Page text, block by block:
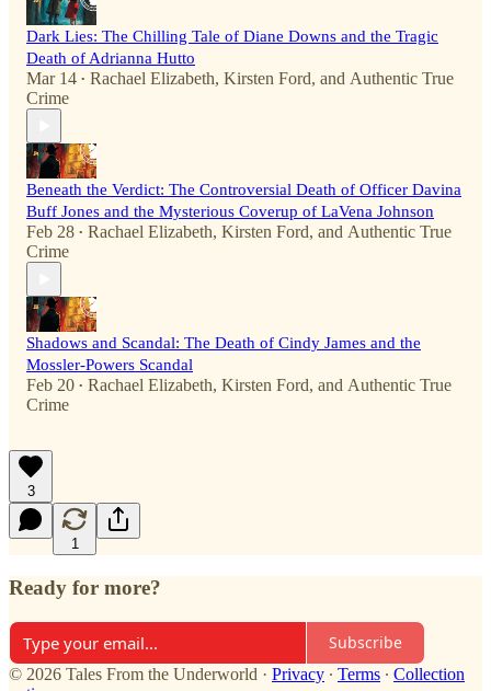
Dark Lies: The Chilling Tale of Diane Downs and the Tragic
Death of Adrianna Hutto
Mar 14 • Rachael Elizabeth, Kirsten Ford, and Authentic True
Crime
Beneath the Verdict: The Controversial Death of Officer Davina
Buff Jones and the Mysterious Coverup of LaVena Johnson
Feb 28 • Rachael Elizabeth, Kirsten Ford, and Authentic True
Crime
Shadows and Scandal: The Death of Cindy James and the
Mossler-Powers Scandal
Feb 20 • Rachael Elizabeth, Kirsten Ford, and Authentic True
Crime
3
1
Ready for more?
Subscribe
© 2026 Tales From the Underworld · Privacy ∙ Terms ∙ Collection